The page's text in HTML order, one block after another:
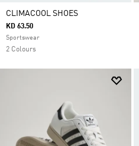
CLIMACOOL SHOES
KD 63.50
Sportswear
2 Colours